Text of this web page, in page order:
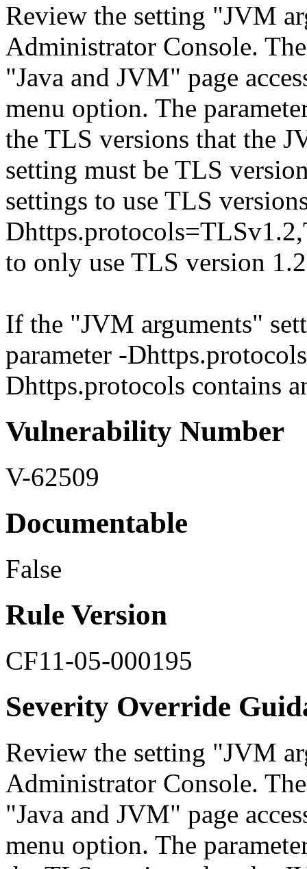
Review the setting "JVM
Administrator Console.
"Java and JVM" page
menu option. The
the TLS versions that the
setting must be TLS
settings to use TLS
to only use TLS version
If the "JVM arguments"
parameter -
Dhttps.protocols contains
Vulnerability Number
V-62509
Documentable
False
Rule Version
CF11-05-000195
Severity Override
Review the setting "JVM
Administrator Console.
"Java and JVM" page
menu option. The